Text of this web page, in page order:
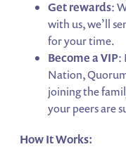
Get rewards:
with us, we’ll
for your time.
Become a VIP:
Nation,
joining the
your peers are
How It Works: